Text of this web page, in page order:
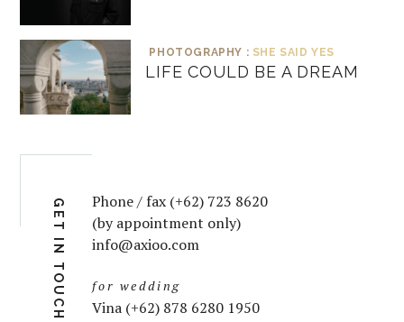
PHOTOGRAPHY : SHE SAID YES
LIFE COULD BE A DREAM
GET IN TOUCH
Phone / fax (+62) 723 8620
(by appointment only)
info@axioo.com
for wedding
Vina (+62) 878 6280 1950